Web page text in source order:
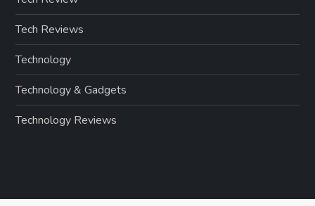
Tech Reviews
Technology
Technology & Gadgets
Technology Reviews